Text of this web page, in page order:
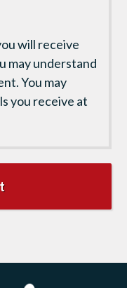
will receive
may understand
You may
you receive at